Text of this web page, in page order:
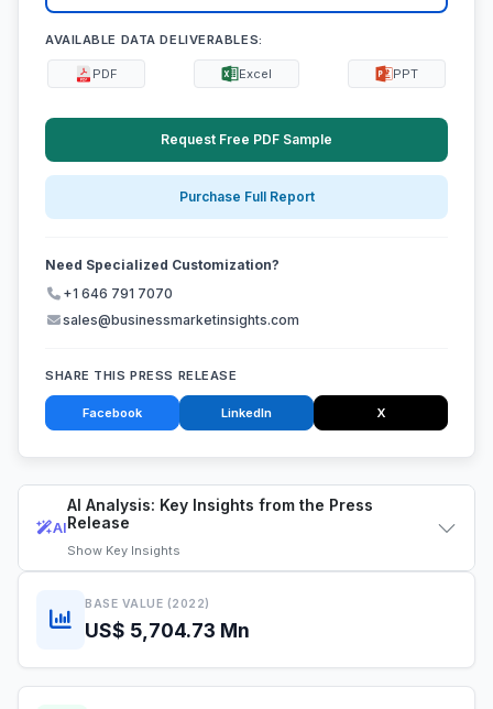
AI
AI Analysis: Key Insights from the Press
Release
Show Key Insights
BASE VALUE (2022)
US$ 5,704.73 Mn
AVAILABLE DATA DELIVERABLES:
PDF Excel PPT
Request Free PDF Sample
Purchase Full Report
Need Specialized Customization?
+1 646 791 7070
sales@businessmarketinsights.com
SHARE THIS PRESS RELEASE
Facebook LinkedIn X